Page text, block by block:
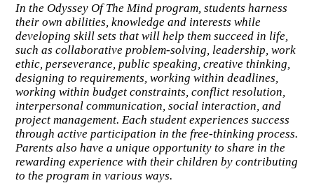
In the Odyssey Of The Mind program, students harness
their own abilities, knowledge and interests while
developing skill sets that will help them succeed in life,
such as collaborative problem-solving, leadership, work
ethic, perseverance, public speaking, creative thinking,
designing to requirements, working within deadlines,
working within budget constraints, conflict resolution,
interpersonal communication, social interaction, and
project management. Each student experiences success
through active participation in the free-thinking process.
Parents also have a unique opportunity to share in the
rewarding experience with their children by contributing
to the program in various ways.